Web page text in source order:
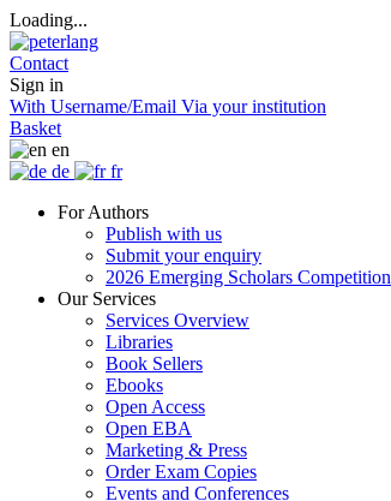
Loading...
Contact
Sign in
With Username/Email Via your institution
Basket
en
de
fr
For Authors
Publish with us
Submit your enquiry
2026 Emerging Scholars Competition
Our Services
Services Overview
Libraries
Book Sellers
Ebooks
Open Access
Open EBA
Marketing & Press
Order Exam Copies
Events and Conferences